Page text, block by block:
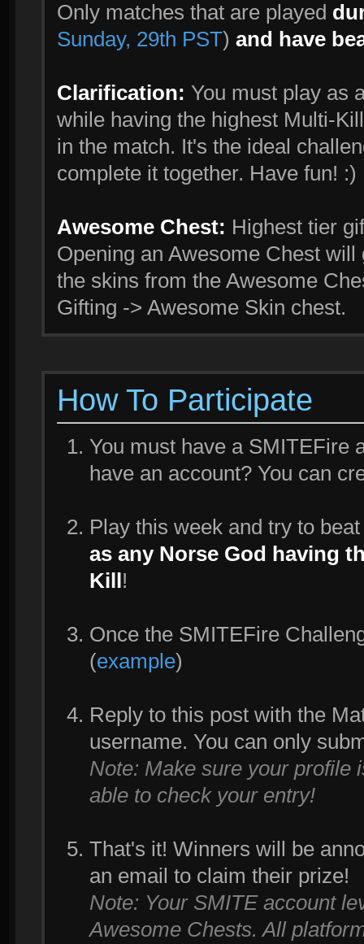
Only matches that are played
Sunday, 29th PST) and have
Clarification: You must play as
while having the highest Multi-
in the match. It's the ideal
complete it together. Have fun! :)
Awesome Chest: Highest tier
Opening an Awesome Chest
the skins from the Awesome
Gifting -> Awesome Skin chest.
How To Participate
You must have a SMITEFire
have an account? You can
Play this week and try to
as any Norse God having
Kill !
Once the SMITEFire
(example)
Reply to this post with the
username. You can only
Note: Make sure your profile
able to check your entry!
That's it! Winners will be
an email to claim their prize!
Note: Your SMITE account
Awesome Chests. All